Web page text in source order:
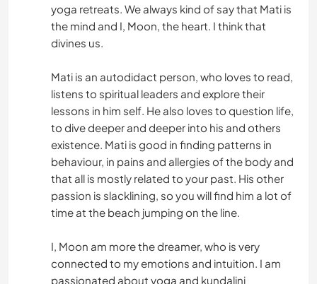
yoga retreats. We always kind of say that Mati is
the mind and I, Moon, the heart. I think that
divines us.
Mati is an autodidact person, who loves to read,
listens to spiritual leaders and explore their
lessons in him self. He also loves to question life,
to dive deeper and deeper into his and others
existence. Mati is good in finding patterns in
behaviour, in pains and allergies of the body and
that all is mostly related to your past. His other
passion is slacklining, so you will find him a lot of
time at the beach jumping on the line.
I, Moon am more the dreamer, who is very
connected to my emotions and intuition. I am
passionated about yoga and kundalini